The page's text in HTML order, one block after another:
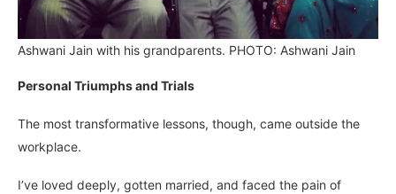
Ashwani Jain with his grandparents. PHOTO: Ashwani Jain
Personal Triumphs and Trials
The most transformative lessons, though, came outside the
workplace.
I’ve loved deeply, gotten married, and faced the pain of